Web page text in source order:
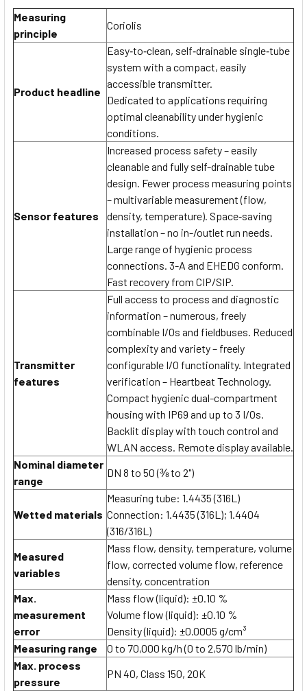
Measuring
principle
Coriolis
Product headline
Easy‐to‐clean, self‐drainable single‐tube
system with a compact, easily
accessible transmitter.
Dedicated to applications requiring
optimal cleanability under hygienic
conditions.
Sensor features
Increased process safety – easily
cleanable and fully self-drainable tube
design. Fewer process measuring points
– multivariable measurement (flow,
density, temperature). Space‐saving
installation – no in-/outlet run needs.
Large range of hygienic process
connections. 3-A and EHEDG conform.
Fast recovery from CIP/SIP.
Transmitter
features
Full access to process and diagnostic
information – numerous, freely
combinable I/Os and fieldbuses. Reduced
complexity and variety – freely
configurable I/O functionality. Integrated
verification – Heartbeat Technology.
Compact hygienic dual-compartment
housing with IP69 and up to 3 I/Os.
Backlit display with touch control and
WLAN access. Remote display available.
Nominal diameter
range
DN 8 to 50 (⅜ to 2")
Wetted materials
Measuring tube: 1.4435 (316L)
Connection: 1.4435 (316L); 1.4404
(316/316L)
Measured
variables
Mass flow, density, temperature, volume
flow, corrected volume flow, reference
density, concentration
Max.
measurement
error
Mass flow (liquid): ±0.10 %
Volume flow (liquid): ±0.10 %
Density (liquid): ±0.0005 g/cm³
Measuring range
0 to 70,000 kg/h (0 to 2,570 lb/min)
Max. process
pressure
PN 40, Class 150, 20K